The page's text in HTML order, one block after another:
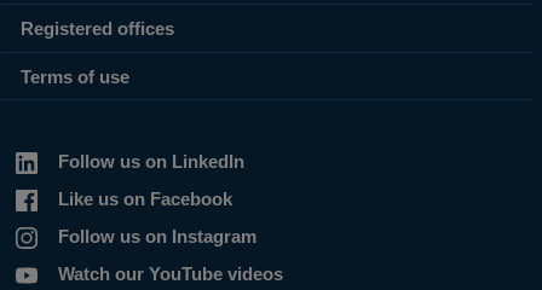
Registered offices
Terms of use
Follow us on LinkedIn
Like us on Facebook
Follow us on Instagram
Watch our YouTube videos